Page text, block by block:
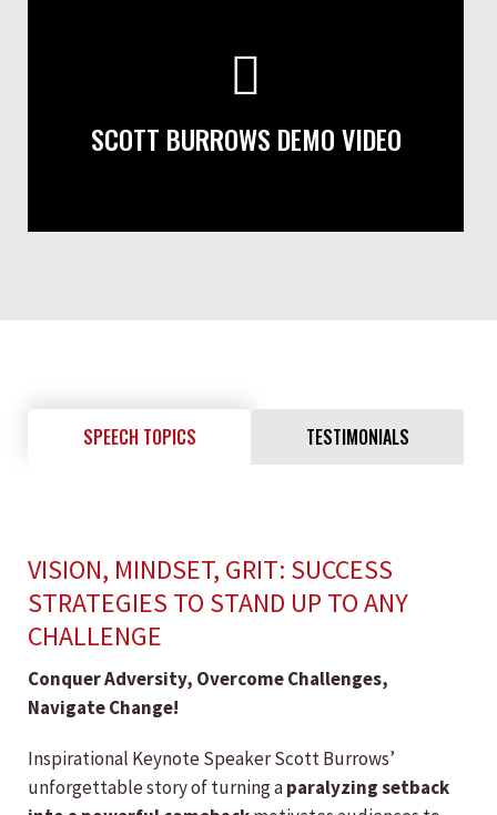
SCOTT BURROWS DEMO VIDEO
SPEECH TOPICS TESTIMONIALS
VISION, MINDSET, GRIT: SUCCESS
STRATEGIES TO STAND UP TO ANY
CHALLENGE
Conquer Adversity, Overcome Challenges,
Navigate Change!
Inspirational Keynote Speaker Scott Burrows’
unforgettable story of turning aparalyzing setback